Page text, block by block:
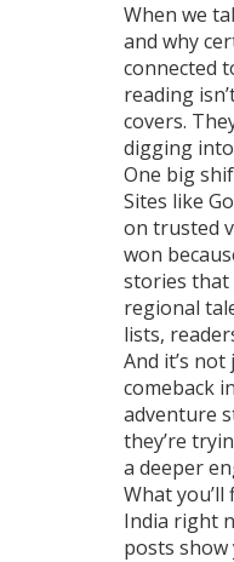
When we
and why
connected
reading
covers.
digging
One big
Sites like
on trusted
won
stories that
regional
lists,
And it’s
comeback
adventure
they’re
a deeper
What
India right
posts